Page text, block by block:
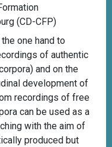
(CD-CFP)
one hand to
of authentic
and on the
development of
recordings of free
can be used as a
with the aim of
produced but